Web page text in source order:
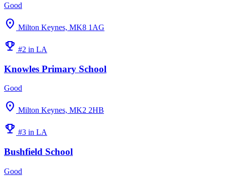
Good
location_on Milton Keynes, MK8 1AG
emoji_events #2 in LA
Knowles Primary School
Good
location_on Milton Keynes, MK2 2HB
emoji_events #3 in LA
Bushfield School
Good